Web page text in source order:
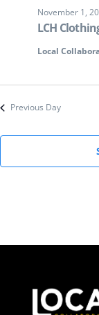
LCH
November 1,
Local
Previous Day